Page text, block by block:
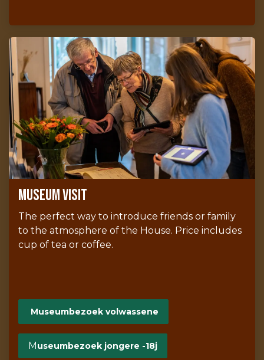
Museum visit
The perfect way to introduce friends or family
to the atmosphere of the House. Price includes
cup of tea or coffee.
Museumbezoek volwassene
Museumbezoek jongere -18j